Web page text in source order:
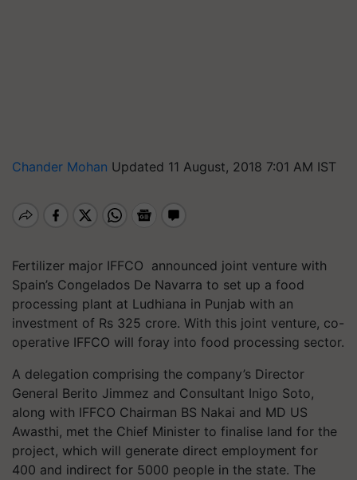
Chander Mohan Updated 11 August, 2018 7:01 AM IST
Fertilizer major IFFCO announced joint venture with
Spain’s Congelados De Navarra to set up a food
processing plant at Ludhiana in Punjab with an
investment of Rs 325 crore. With this joint venture, co-
operative IFFCO will foray into food processing sector.
A delegation comprising the company’s Director
General Berito Jimmez and Consultant Inigo Soto,
along with IFFCO Chairman BS Nakai and MD US
Awasthi, met the Chief Minister to finalise land for the
project, which will generate direct employment for
400 and indirect for 5000 people in the state. The